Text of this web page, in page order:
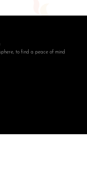
to find a peace of mind